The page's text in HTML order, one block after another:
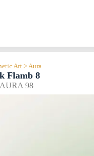
Art > Aura
Flamb 8
98